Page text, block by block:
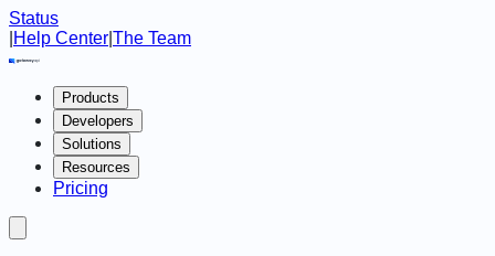
Status
Help Center The Team
Products
Developers
Solutions
Resources
Pricing